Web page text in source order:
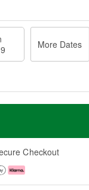
More Dates
Checkout